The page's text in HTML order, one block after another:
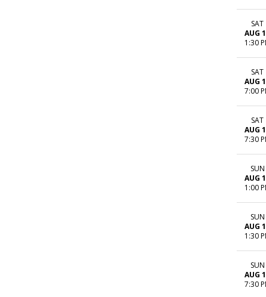
SAT
AUG
1:30
SAT
AUG
7:00
SAT
AUG
7:30
SUN
AUG
1:00
SUN
AUG
1:30
SUN
AUG
7:30